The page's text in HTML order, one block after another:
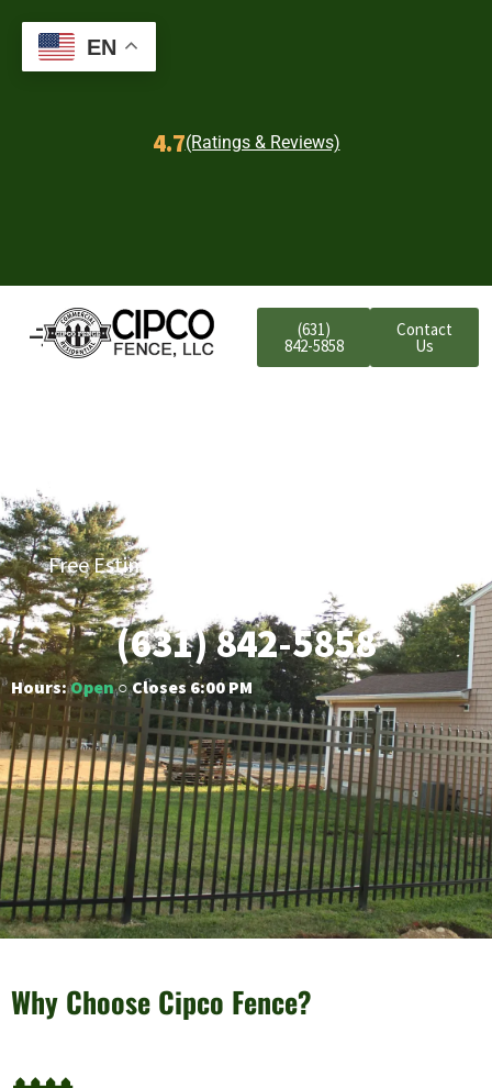
4.7(Ratings & Reviews)
(631)
842-5858
Contact
Us
Residential Aluminum
Free Estimates | Five-Year Labor Warranty |
Competitive Prices
(631) 842-5858
Hours:Open○ Closes 6:00 PM
Why Choose Cipco Fence?
EN